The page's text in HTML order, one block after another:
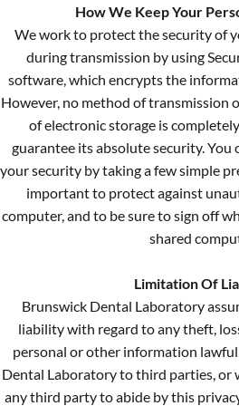
How We Keep Your
We work to protect the security of
during transmission by using
software, which encrypts the
However, no method of transmission
of electronic storage is
guarantee its absolute security. You
your security by taking a few simple
important to protect against
computer, and to be sure to sign off
shared
Limitation Of
Brunswick Dental Laboratory
liability with regard to any theft,
personal or other information
Dental Laboratory to third parties, or
any third party to abide by this